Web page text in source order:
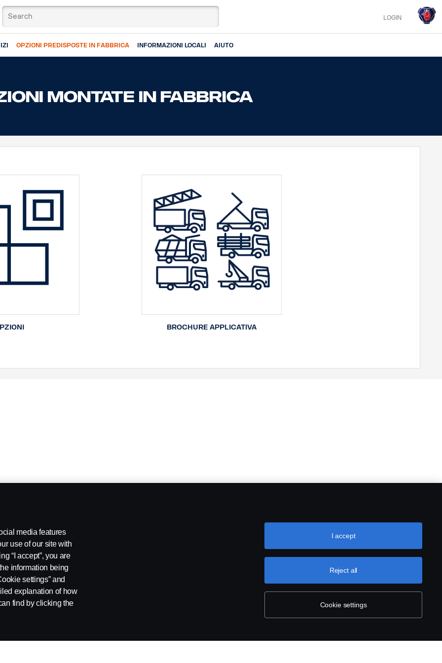
LOGIN
OPZIONI PREDISPOSTE IN FABBRICA INFORMAZIONI LOCALI AIUTO
MONTATE IN FABBRICA
BROCHURE APPLICATIVA
media features
use of our site with
“I accept”, you are
information being
settings” and
explanation of how
find by clicking the
Cookie settings
Reject all
I accept